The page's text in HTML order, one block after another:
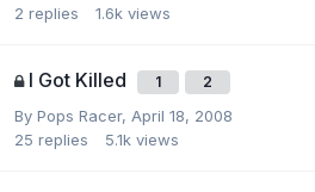
2 replies 1.6k views
I Got Killed 1 2
By Pops Racer, April 18, 2008
25 replies 5.1k views